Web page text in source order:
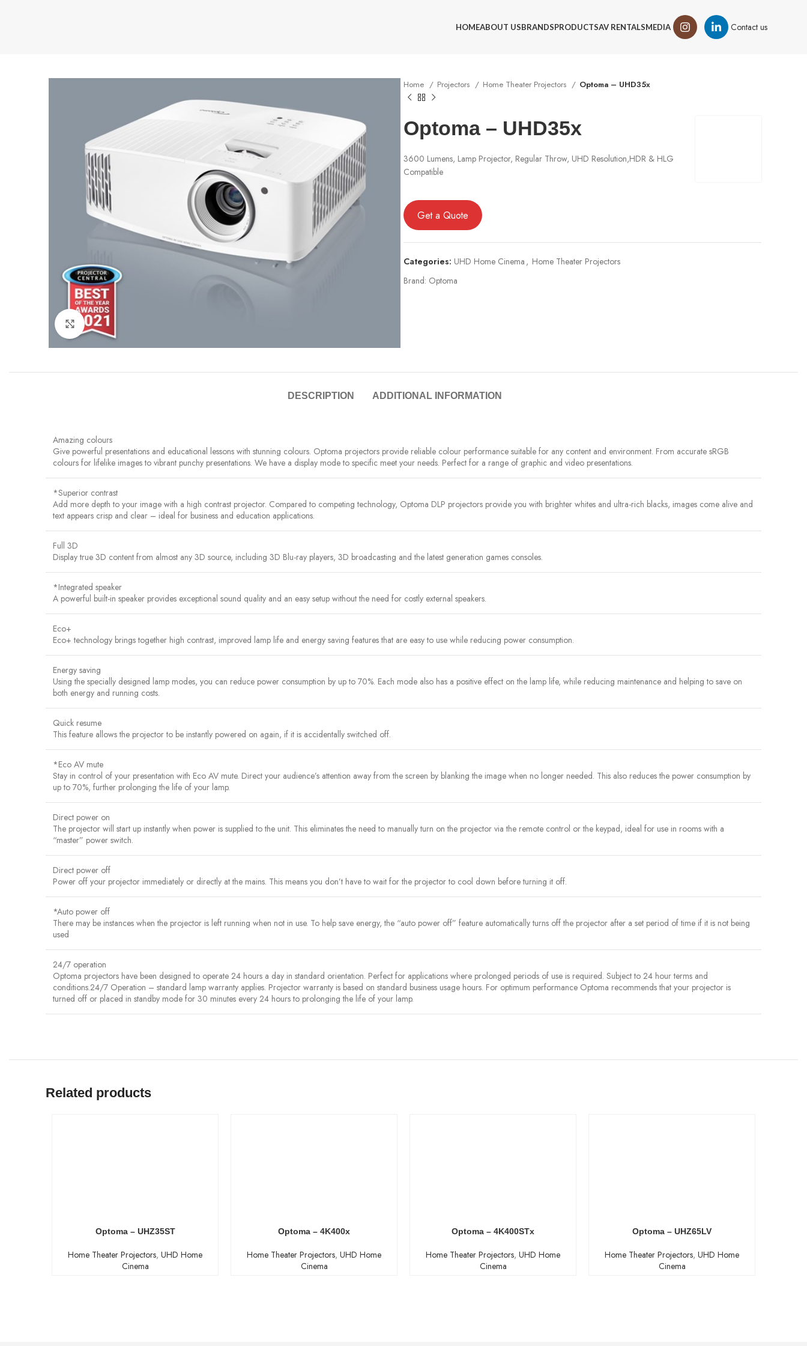
HOMEABOUT USBRANDSPRODUCTSAV RENTALSMEDIA Contact us
Click to enlarge
Home Projectors Home Theater Projectors Optoma – UHD35x
Optoma – UHD35x
3600 Lumens, Lamp Projector, Regular Throw, UHD Resolution,HDR & HLG
Compatible
Get a Quote
Categories: UHD Home Cinema , Home Theater Projectors
Brand: Optoma
DESCRIPTION ADDITIONAL INFORMATION
Amazing colours
Give powerful presentations and educational lessons with stunning colours. Optoma projectors provide reliable colour performance suitable for any content and environment. From accurate sRGB
colours for lifelike images to vibrant punchy presentations. We have a display mode to specific meet your needs. Perfect for a range of graphic and video presentations.
*Superior contrast
Add more depth to your image with a high contrast projector. Compared to competing technology, Optoma DLP projectors provide you with brighter whites and ultra-rich blacks, images come alive and
text appears crisp and clear – ideal for business and education applications.
Full 3D
Display true 3D content from almost any 3D source, including 3D Blu-ray players, 3D broadcasting and the latest generation games consoles.
*Integrated speaker
A powerful built-in speaker provides exceptional sound quality and an easy setup without the need for costly external speakers.
Eco+
Eco+ technology brings together high contrast, improved lamp life and energy saving features that are easy to use while reducing power consumption.
Energy saving
Using the specially designed lamp modes, you can reduce power consumption by up to 70%. Each mode also has a positive effect on the lamp life, while reducing maintenance and helping to save on
both energy and running costs.
Quick resume
This feature allows the projector to be instantly powered on again, if it is accidentally switched off.
*Eco AV mute
Stay in control of your presentation with Eco AV mute. Direct your audience’s attention away from the screen by blanking the image when no longer needed. This also reduces the power consumption by
up to 70%, further prolonging the life of your lamp.
Direct power on
The projector will start up instantly when power is supplied to the unit. This eliminates the need to manually turn on the projector via the remote control or the keypad, ideal for use in rooms with a
“master” power switch.
Direct power off
Power off your projector immediately or directly at the mains. This means you don’t have to wait for the projector to cool down before turning it off.
*Auto power off
There may be instances when the projector is left running when not in use. To help save energy, the “auto power off” feature automatically turns off the projector after a set period of time if it is not being
used
24/7 operation
Optoma projectors have been designed to operate 24 hours a day in standard orientation. Perfect for applications where prolonged periods of use is required. Subject to 24 hour terms and
conditions.24/7 Operation – standard lamp warranty applies. Projector warranty is based on standard business usage hours. For optimum performance Optoma recommends that your projector is
turned off or placed in standby mode for 30 minutes every 24 hours to prolonging the life of your lamp.
Related products
Optoma – UHZ35ST
Home Theater Projectors, UHD Home
Cinema
Optoma – 4K400x
Home Theater Projectors, UHD Home
Cinema
Optoma – 4K400STx
Home Theater Projectors, UHD Home
Cinema
Optoma – UHZ65LV
Home Theater Projectors, UHD Home
Cinema